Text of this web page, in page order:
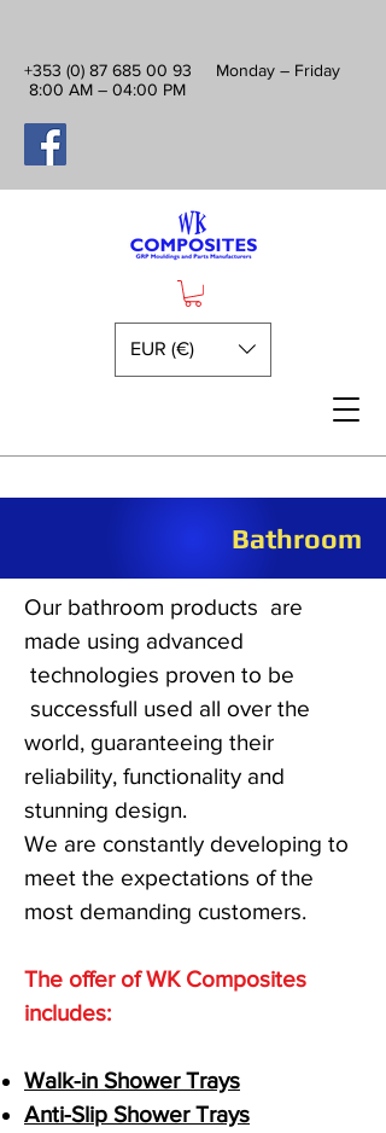
+353 (0) 87 685 00 93 Monday – Friday
8:00 AM – 04:00 PM
EUR (€)
Bathroom
Our bathroom products are
made using advanced
technologies proven to be
successfull used all over the
world, guaranteeing their
reliability, functionality and
stunning design.
We are constantly developing to
meet the expectations of the
most demanding customers.
The offer of WK Composites
includes:
Walk-in Shower Trays
Anti-Slip Shower Trays